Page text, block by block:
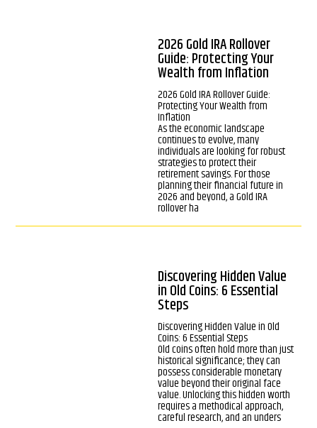
2026 Gold IRA Rollover
Guide: Protecting Your
Wealth from Inflation
2026 Gold IRA Rollover Guide:
Protecting Your Wealth from
Inflation
As the economic landscape
continues to evolve, many
individuals are looking for robust
strategies to protect their
retirement savings. For those
planning their financial future in
2026 and beyond, a Gold IRA
rollover ha
Discovering Hidden Value
in Old Coins: 6 Essential
Steps
Discovering Hidden Value in Old
Coins: 6 Essential Steps
Old coins often hold more than just
historical significance; they can
possess considerable monetary
value beyond their original face
value. Unlocking this hidden worth
requires a methodical approach,
careful research, and an unders